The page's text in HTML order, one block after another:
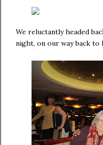
We reluctantly headed
night, on our way back to